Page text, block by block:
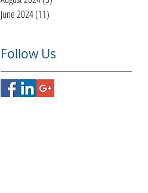
June 2024(11)
Follow Us